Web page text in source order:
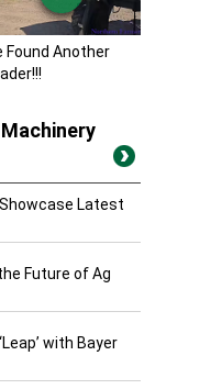
Found Another
Latest
Future of Ag
with Bayer